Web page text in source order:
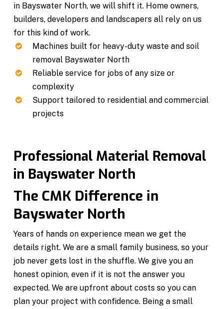
in Bayswater North, we will shift it. Home owners,
builders, developers and landscapers all rely on us
for this kind of work.
Machines built for heavy-duty waste and soil
removal Bayswater North
Reliable service for jobs of any size or
complexity
Support tailored to residential and commercial
projects
Professional Material Removal
in Bayswater North
The CMK Difference in
Bayswater North
Years of hands on experience mean we get the
details right. We are a small family business, so your
job never gets lost in the shuffle. We give you an
honest opinion, even if it is not the answer you
expected. We are upfront about costs so you can
plan your project with confidence. Being a small